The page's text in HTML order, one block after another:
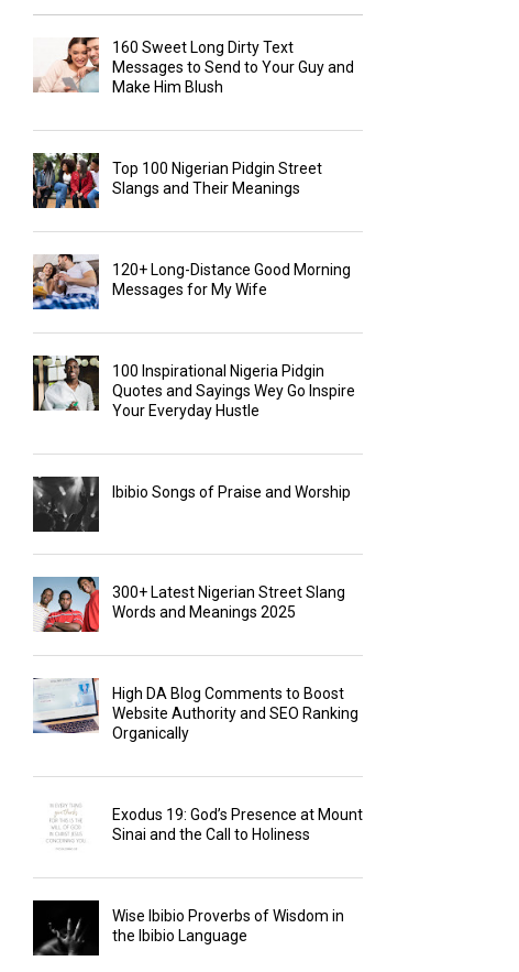
160 Sweet Long Dirty Text
Messages to Send to Your Guy and
Make Him Blush
Top 100 Nigerian Pidgin Street
Slangs and Their Meanings
120+ Long-Distance Good Morning
Messages for My Wife
100 Inspirational Nigeria Pidgin
Quotes and Sayings Wey Go Inspire
Your Everyday Hustle
Ibibio Songs of Praise and Worship
300+ Latest Nigerian Street Slang
Words and Meanings 2025
High DA Blog Comments to Boost
Website Authority and SEO Ranking
Organically
Exodus 19: God’s Presence at Mount
Sinai and the Call to Holiness
Wise Ibibio Proverbs of Wisdom in
the Ibibio Language